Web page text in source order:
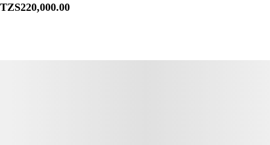
TZS220,000.00